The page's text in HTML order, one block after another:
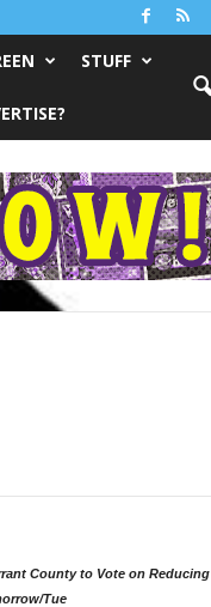
STUFF
County to Vote on Reducing
Tue